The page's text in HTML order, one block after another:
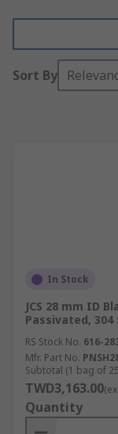
Sort By
In Stock
JCS 28 mm ID
Passivated, 304
RS Stock No. 616-
Mfr. Part No.
Subtotal (1 bag of
TWD3,163.00
Quantity